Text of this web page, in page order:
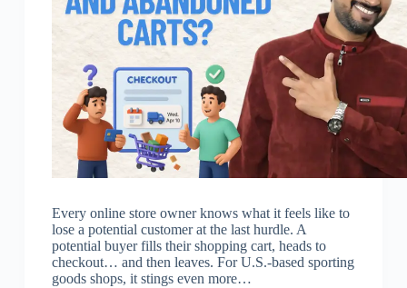
Every online store owner knows what it feels like to
lose a potential customer at the last hurdle. A
potential buyer fills their shopping cart, heads to
checkout… and then leaves. For U.S.-based sporting
goods shops, it stings even more…